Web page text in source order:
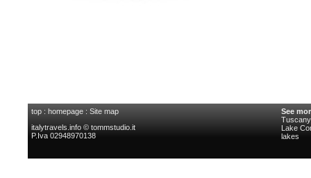
top : homepage : Site map
italytravels.info © tommstudio.it
P.Iva 02948970138
See
Lake
lakes